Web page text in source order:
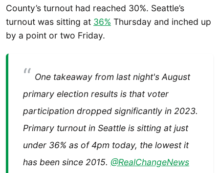
County’s turnout had reached 30%. Seattle’s
turnout was sitting at 36% Thursday and inched up
by a point or two Friday.
One takeaway from last night's August
primary election results is that voter
participation dropped significantly in 2023.
Primary turnout in Seattle is sitting at just
under 36% as of 4pm today, the lowest it
has been since 2015. @RealChangeNews